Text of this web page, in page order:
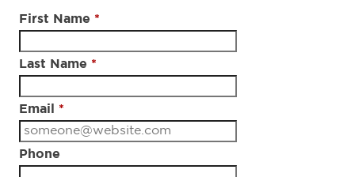
First Name *
Last Name *
Email *
Phone